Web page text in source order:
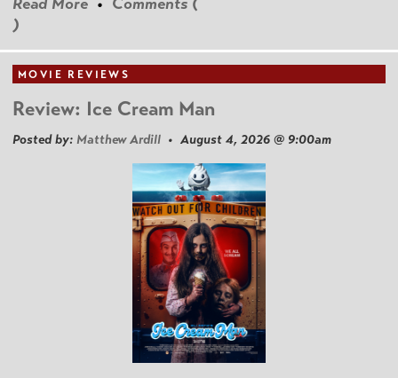
)
MOVIE REVIEWS
Review: Ice Cream Man
Posted by: Matthew Ardill • August 4, 2026 @ 9:00am